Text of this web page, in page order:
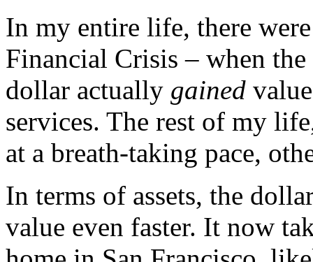
In my entire life, there
Financial Crisis – when
dollar actually gained
services. The rest of my
at a breath-taking pace,
In terms of assets, the
value even faster. It now